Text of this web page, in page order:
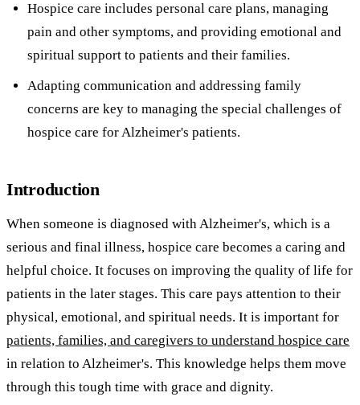
Hospice care includes personal care plans, managing
pain and other symptoms, and providing emotional and
spiritual support to patients and their families.
Adapting communication and addressing family
concerns are key to managing the special challenges of
hospice care for Alzheimer's patients.
Introduction
When someone is diagnosed with Alzheimer's, which is a
serious and final illness, hospice care becomes a caring and
helpful choice. It focuses on improving the quality of life for
patients in the later stages. This care pays attention to their
physical, emotional, and spiritual needs. It is important for
patients, families, and caregivers to understand hospice care
in relation to Alzheimer's. This knowledge helps them move
through this tough time with grace and dignity.